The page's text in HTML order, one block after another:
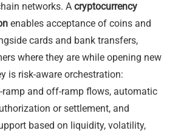
networks. A cryptocurrency
enables acceptance of coins and
cards and bank transfers,
where they are while opening new
is risk-aware orchestration:
ramp and off-ramp flows, automatic
or settlement, and
based on liquidity, volatility,